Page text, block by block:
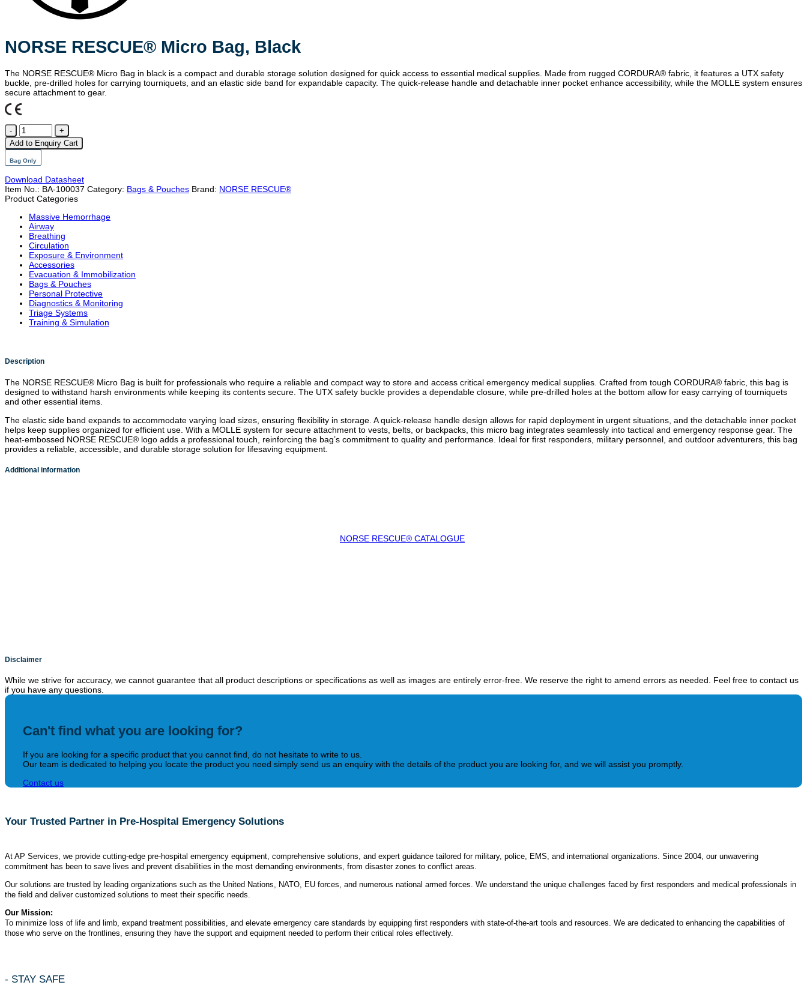
NORSE RESCUE® Micro Bag, Black
The NORSE RESCUE® Micro Bag in black is a compact and durable storage solution designed for quick access to essential medical supplies. Made from rugged CORDURA® fabric, it features a UTX safety
buckle, pre-drilled holes for carrying tourniquets, and an elastic side band for expandable capacity. The quick-release handle and detachable inner pocket enhance accessibility, while the MOLLE system ensures
secure attachment to gear.
NORSE
RESCUE
Micro
Bag,
Black
quantity
Add to Enquiry Cart
Bag Only
Download Datasheet
Item No.: BA-100037 Category: Bags & Pouches Brand: NORSE RESCUE®
Product Categories
Massive Hemorrhage
Airway
Breathing
Circulation
Exposure & Environment
Accessories
Evacuation & Immobilization
Bags & Pouches
Personal Protective
Diagnostics & Monitoring
Triage Systems
Training & Simulation
NORSE RESCUE® CATALOGUE
Description
The NORSE RESCUE® Micro Bag is built for professionals who require a reliable and compact way to store and access critical emergency medical supplies. Crafted from tough CORDURA® fabric, this bag is
designed to withstand harsh environments while keeping its contents secure. The UTX safety buckle provides a dependable closure, while pre-drilled holes at the bottom allow for easy carrying of tourniquets
and other essential items.
The elastic side band expands to accommodate varying load sizes, ensuring flexibility in storage. A quick-release handle design allows for rapid deployment in urgent situations, and the detachable inner pocket
helps keep supplies organized for efficient use. With a MOLLE system for secure attachment to vests, belts, or backpacks, this micro bag integrates seamlessly into tactical and emergency response gear. The
heat-embossed NORSE RESCUE® logo adds a professional touch, reinforcing the bag’s commitment to quality and performance. Ideal for first responders, military personnel, and outdoor adventurers, this bag
provides a reliable, accessible, and durable storage solution for lifesaving equipment.
Additional information
Disclaimer
While we strive for accuracy, we cannot guarantee that all product descriptions or specifications as well as images are entirely error-free. We reserve the right to amend errors as needed. Feel free to contact us
if you have any questions.
Can't find what you are looking for?
If you are looking for a specific product that you cannot find, do not hesitate to write to us.
Our team is dedicated to helping you locate the product you need simply send us an enquiry with the details of the product you are looking for, and we will assist you promptly.
Contact us
Your Trusted Partner in Pre-Hospital Emergency Solutions
At AP Services, we provide cutting-edge pre-hospital emergency equipment, comprehensive solutions, and expert guidance tailored for military, police, EMS, and international organizations. Since 2004, our unwavering
commitment has been to save lives and prevent disabilities in the most demanding environments, from disaster zones to conflict areas.
Our solutions are trusted by leading organizations such as the United Nations, NATO, EU forces, and numerous national armed forces. We understand the unique challenges faced by first responders and medical professionals in
the field and deliver customized solutions to meet their specific needs.
Our Mission:
To minimize loss of life and limb, expand treatment possibilities, and elevate emergency care standards by equipping first responders with state-of-the-art tools and resources. We are dedicated to enhancing the capabilities of
those who serve on the frontlines, ensuring they have the support and equipment needed to perform their critical roles effectively.
- STAY SAFE